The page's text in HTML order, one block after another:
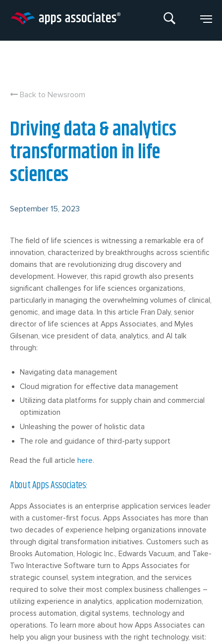
Back to Newsroom
Driving data & analytics
transformation in life
sciences
September 15, 2023
The field of life sciences is witnessing a remarkable era of
innovation, characterized by breakthroughs across scientific
domains that are revolutionizing drug discovery and
development. However, this rapid growth also presents
significant challenges for life sciences organizations,
particularly in managing the overwhelming volumes of clinical,
genomic, and image data. In this article Fran Daly, senior
director of life sciences at Apps Associates, and Myles
Gilsenan, vice president of data, analytics, and AI talk
through:
Navigating data management
Cloud migration for effective data management
Utilizing data platforms for supply chain and commercial
optimization
Unleashing the power of holistic data
The role and guidance of third-party support
Read the full article here.
About Apps Associates:
Apps Associates is an enterprise application services leader
with a customer-first focus. Apps Associates has more than
two decades of experience helping organizations innovate
through digital transformation initiatives. Customers such as
Brooks Automation, Hologic Inc., Edwards Vacuum, and Take-
Two Interactive Software turn to Apps Associates for
strategic counsel, system integration, and the services
required to solve their most complex business challenges –
utilizing experience in analytics, application modernization,
process automation, digital systems, technology and
operations. To learn more about how Apps Associates can
help you align your business with the right technology, visit: